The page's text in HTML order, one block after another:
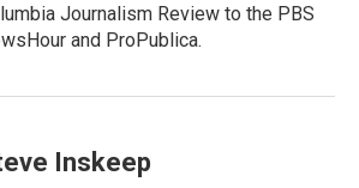
Journalism Review to the PBS
and ProPublica.
Inskeep